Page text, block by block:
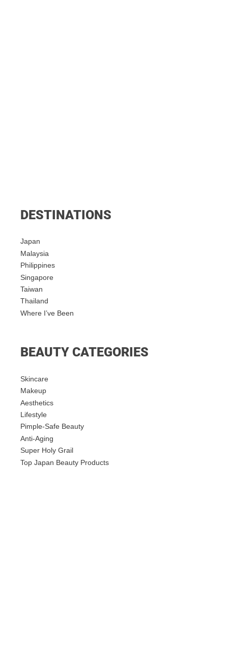
DESTINATIONS
Japan
Malaysia
Philippines
Singapore
Taiwan
Thailand
Where I’ve Been
BEAUTY CATEGORIES
Skincare
Makeup
Aesthetics
Lifestyle
Pimple-Safe Beauty
Anti-Aging
Super Holy Grail
Top Japan Beauty Products